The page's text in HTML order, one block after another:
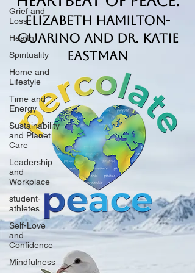
Grief and
Loss
Health
Spirituality
Home and
Lifestyle
Time and
Energy
Sustainability
and Planet
Care
Leadership
and
Workplace
student-
athletes
Self-Love
and
Confidence
Mindfulness
Elizabeth Hamilton-
Guarino and Dr. Katie
Eastman